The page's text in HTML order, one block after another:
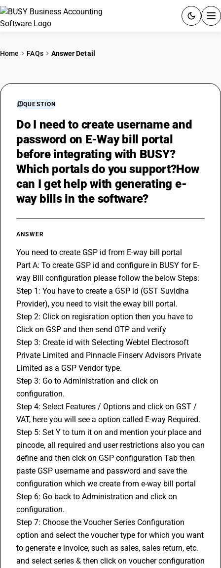
RESOURCES & GUIDES
Try BUSY free for 15 days.
Quick setup. Full access. Explore at your pace.
Home FAQs Answer Detail
QUESTION
Do I need to create username and
password on E-Way bill portal
before integrating with BUSY?
Which portals do you support?How
can I get help with generating e-
way bills in the software?
ANSWER
You need to create GSP id from E-way bill portal
Part A: To create GSP id and configure in BUSY for E-
way Bill configuration please follow the below Steps:
Step 1: You have to create a GSP id (GST Suvidha
Provider), you need to visit the eway bill portal.
Step 2: Click on regisration option then you have to
Click on GSP and then send OTP and verify
Step 3: Create id with Selecting Webtel Electrosoft
Private Limited and Pinnacle Finserv Advisors Private
Limited as a GSP Vendor type.
Step 3: Go to Administration and click on
configuration.
Step 4: Select Features / Options and click on GST /
VAT, here you will see a option called E-way Required.
Step 5: Set Y to turn it on and mention your place and
pincode, all required and user restrictions also you can
define and then clck on GSP configuration Tab then
paste GSP username and password and save the
configuration which we create from e-way bill portal
Step 6: Go back to Administration and click on
configuration.
Step 7: Choose the Voucher Series Configuration
option and select the voucher type for which you want
to generate e invoice, such as sales, sales return, etc.
and select series & then click on voucher configuration